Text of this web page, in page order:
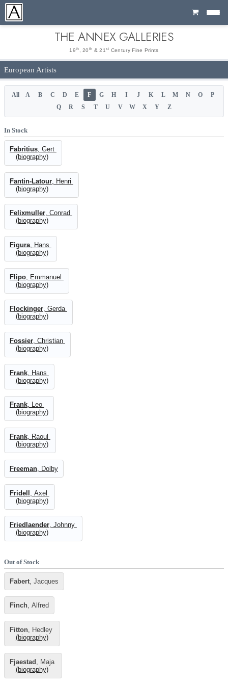
Cart
THE ANNEX GALLERIES
19th , 20 th & 21 st Century Fine Prints
European Artists
All A B C D E F G H I J K L M N O P
Q R S T U V W X Y Z
In Stock
Fabritius, Gert
(biography)
Fantin-Latour, Henri
(biography)
Felixmuller, Conrad
(biography)
Figura, Hans
(biography)
Flipo, Emmanuel
(biography)
Flockinger, Gerda
(biography)
Fossier, Christian
(biography)
Frank, Hans
(biography)
Frank, Leo
(biography)
Frank, Raoul
(biography)
Freeman, Dolby
Fridell , Axel
(biography)
Friedlaender, Johnny
(biography)
Out of Stock
Fabert, Jacques
Finch, Alfred
Fitton, Hedley
(biography)
Fjaestad
, Maja
(biography)